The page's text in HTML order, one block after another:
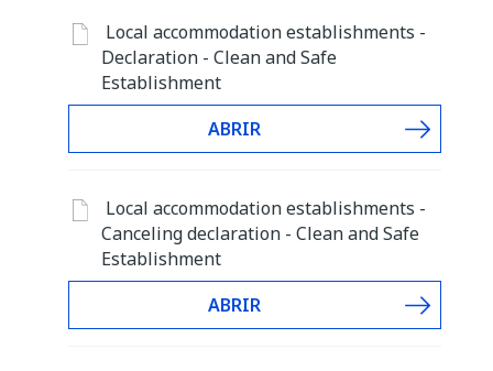
Local accommodation establishments -
Declaration - Clean and Safe
Establishment
ABRIR
Local accommodation establishments -
Canceling declaration - Clean and Safe
Establishment
ABRIR